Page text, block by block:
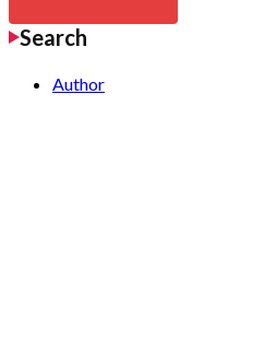
Search
Author